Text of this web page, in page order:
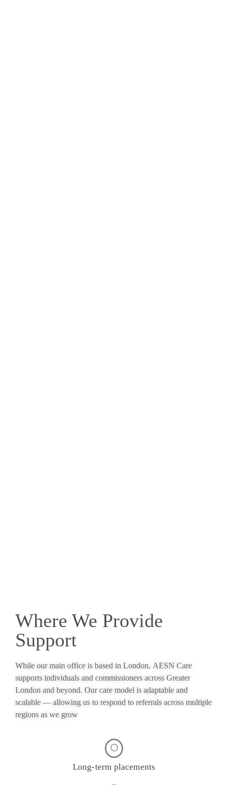
Where We Provide
Support
While our main office is based in London, AESN Care
supports individuals and commissioners across Greater
London and beyond. Our care model is adaptable and
scalable — allowing us to respond to referrals across multiple
regions as we grow
Long-term placements